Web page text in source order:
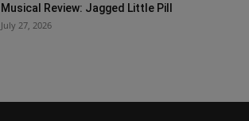
Musical Review: Jagged Little Pill
July 27, 2026